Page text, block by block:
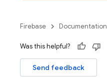
Firebase Documentation
Was this helpful?
Send feedback